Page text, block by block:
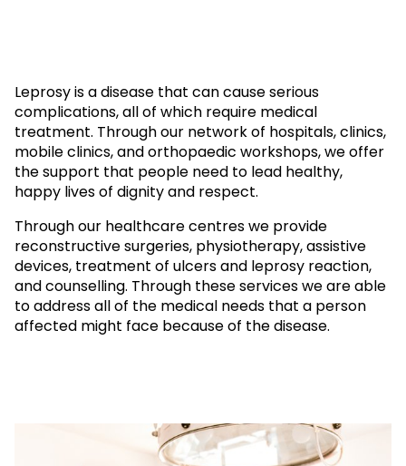
Leprosy is a disease that can cause serious
complications, all of which require medical
treatment. Through our network of hospitals, clinics,
mobile clinics, and orthopaedic workshops, we offer
the support that people need to lead healthy,
happy lives of dignity and respect.
Through our healthcare centres we provide
reconstructive surgeries, physiotherapy, assistive
devices, treatment of ulcers and leprosy reaction,
and counselling. Through these services we are able
to address all of the medical needs that a person
affected might face because of the disease.